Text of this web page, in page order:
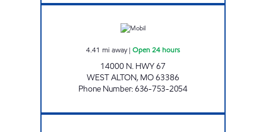
4.41 mi away| Open 24 hours
14000 N. HWY 67
WEST ALTON, MO63386
Phone Number:636-753-2054